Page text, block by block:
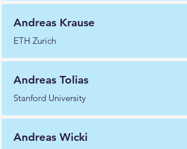
Andreas Krause
ETH Zurich
Andreas Tolias
Stanford University
Andreas Wicki